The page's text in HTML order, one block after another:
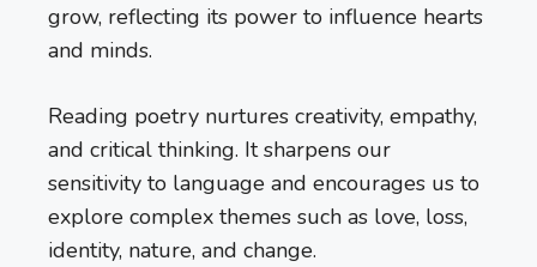
grow, reflecting its power to influence hearts
and minds.
Reading poetry nurtures creativity, empathy,
and critical thinking. It sharpens our
sensitivity to language and encourages us to
explore complex themes such as love, loss,
identity, nature, and change.